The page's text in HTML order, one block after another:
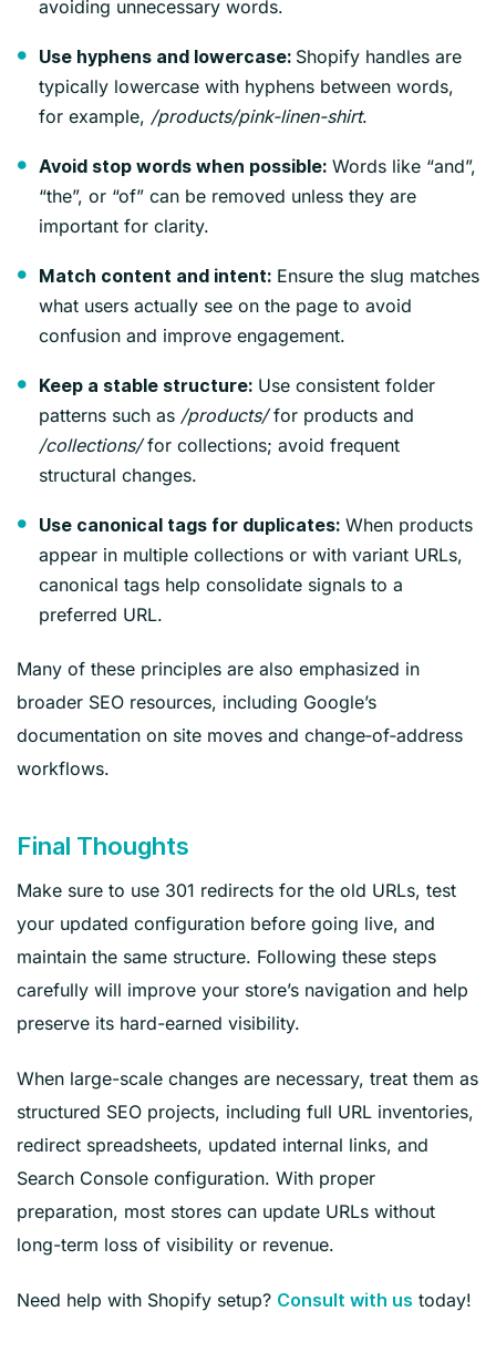
avoiding unnecessary words.
Use hyphens and lowercase: Shopify handles are
typically lowercase with hyphens between words,
for example, /products/pink-linen-shirt.
Avoid stop words when possible: Words like “and”,
“the”, or “of” can be removed unless they are
important for clarity.
Match content and intent: Ensure the slug matches
what users actually see on the page to avoid
confusion and improve engagement.
Keep a stable structure: Use consistent folder
patterns such as /products/for products and
/collections/for collections; avoid frequent
structural changes.
Use canonical tags for duplicates: When products
appear in multiple collections or with variant URLs,
canonical tags help consolidate signals to a
preferred URL.
Many of these principles are also emphasized in
broader SEO resources, including Google’s
documentation on site moves and change‑of‑address
workflows.
Final Thoughts
Make sure to use 301 redirects for the old URLs, test
your updated configuration before going live, and
maintain the same structure. Following these steps
carefully will improve your store’s navigation and help
preserve its hard-earned visibility.
When large-scale changes are necessary, treat them as
structured SEO projects, including full URL inventories,
redirect spreadsheets, updated internal links, and
Search Console configuration. With proper
preparation, most stores can update URLs without
long-term loss of visibility or revenue.
Need help with Shopify setup? Consult with us today!